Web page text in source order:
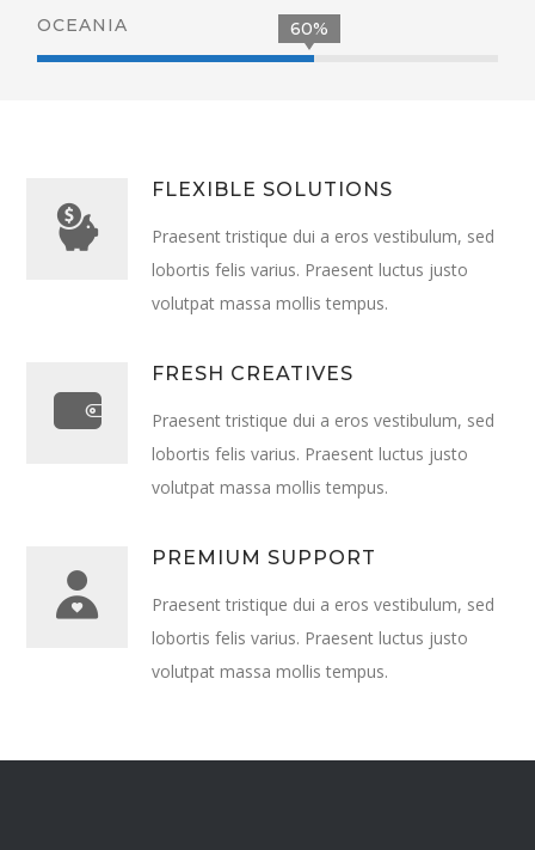
OCEANIA 60%
FLEXIBLE SOLUTIONS
Praesent tristique dui a eros vestibulum, sed
lobortis felis varius. Praesent luctus justo
volutpat massa mollis tempus.
FRESH CREATIVES
Praesent tristique dui a eros vestibulum, sed
lobortis felis varius. Praesent luctus justo
volutpat massa mollis tempus.
PREMIUM SUPPORT
Praesent tristique dui a eros vestibulum, sed
lobortis felis varius. Praesent luctus justo
volutpat massa mollis tempus.